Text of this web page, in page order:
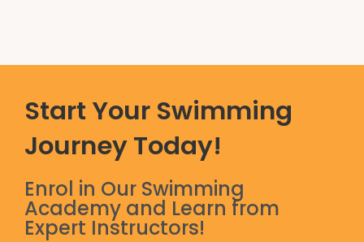
Start Your Swimming
Journey Today!
Enrol in Our Swimming
Academy and Learn from
Expert Instructors!